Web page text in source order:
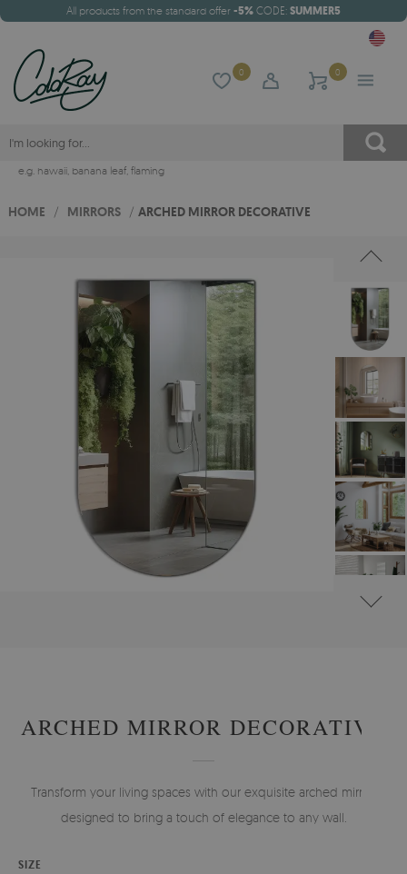
All products from the standard offer -5% CODE: SUMMER5
0 0
e.g. hawaii, banana leaf, flaming
HOME / MIRRORS / ARCHED MIRROR DECORATIVE
ARCHED MIRROR DECORATIVE
Transform your living spaces with our exquisite arched mirror,
designed to bring a touch of elegance to any wall.
SIZE